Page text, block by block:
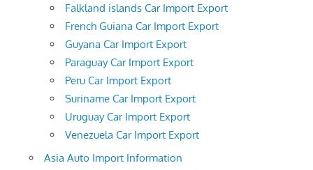
Falkland islands Car Import Export
French Guiana Car Import Export
Guyana Car Import Export
Paraguay Car Import Export
Peru Car Import Export
Suriname Car Import Export
Uruguay Car Import Export
Venezuela Car Import Export
Asia Auto Import Information